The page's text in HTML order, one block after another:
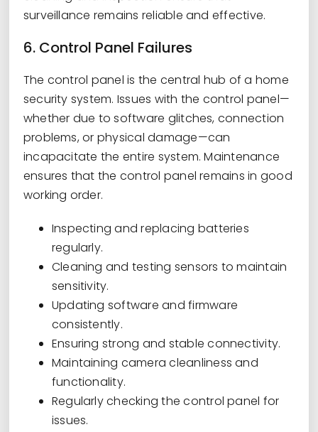
surveillance remains reliable and effective.
6. Control Panel Failures
The control panel is the central hub of a home
security system. Issues with the control panel—
whether due to software glitches, connection
problems, or physical damage—can
incapacitate the entire system. Maintenance
ensures that the control panel remains in good
working order.
Inspecting and replacing batteries
regularly.
Cleaning and testing sensors to maintain
sensitivity.
Updating software and firmware
consistently.
Ensuring strong and stable connectivity.
Maintaining camera cleanliness and
functionality.
Regularly checking the control panel for
issues.